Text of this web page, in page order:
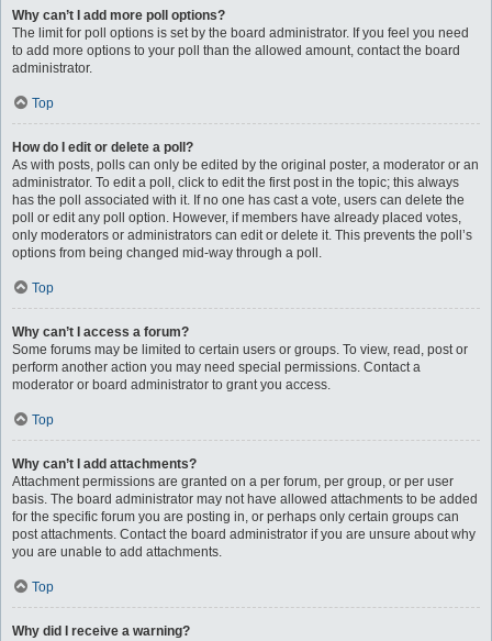
Why can’t I add more poll options?
The limit for poll options is set by the board administrator. If you feel you need
to add more options to your poll than the allowed amount, contact the board
administrator.
Top
How do I edit or delete a poll?
As with posts, polls can only be edited by the original poster, a moderator or an
administrator. To edit a poll, click to edit the first post in the topic; this always
has the poll associated with it. If no one has cast a vote, users can delete the
poll or edit any poll option. However, if members have already placed votes,
only moderators or administrators can edit or delete it. This prevents the poll’s
options from being changed mid-way through a poll.
Top
Why can’t I access a forum?
Some forums may be limited to certain users or groups. To view, read, post or
perform another action you may need special permissions. Contact a
moderator or board administrator to grant you access.
Top
Why can’t I add attachments?
Attachment permissions are granted on a per forum, per group, or per user
basis. The board administrator may not have allowed attachments to be added
for the specific forum you are posting in, or perhaps only certain groups can
post attachments. Contact the board administrator if you are unsure about why
you are unable to add attachments.
Top
Why did I receive a warning?